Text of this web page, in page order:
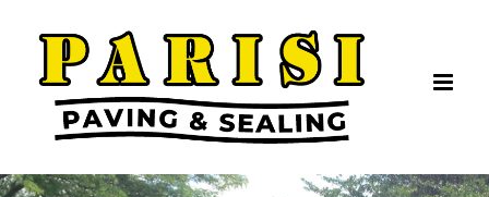
content